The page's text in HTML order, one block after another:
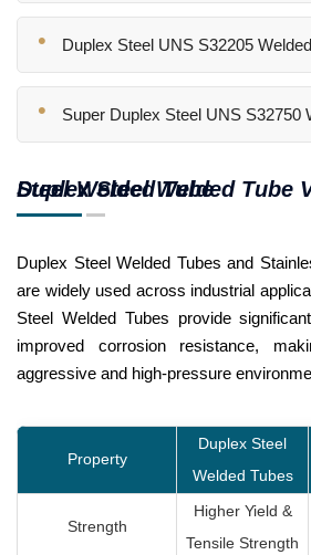
Duplex Steel UNS S32205
Super Duplex Steel UNS S32750
Duplex Steel Welded Tube Vs Stainless Steel Welded Tube
Duplex Steel Welded Tubes and
are widely used across industrial
Steel Welded Tubes provide
improved corrosion resistance,
aggressive and high-pressure
Property
Duplex Steel
Welded Tubes
Strength
Higher Yield &
Tensile Strength